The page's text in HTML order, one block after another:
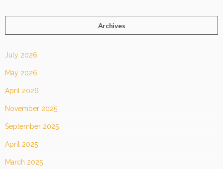
Archives
July 2026
May 2026
April 2026
November 2025
September 2025
April 2025
March 2025